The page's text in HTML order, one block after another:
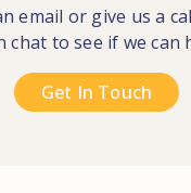
email or give us a
chat to see if we can
Get In Touch